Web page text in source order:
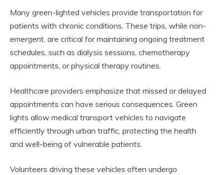
Many green-lighted vehicles provide transportation for
patients with chronic conditions. These trips, while non-
emergent, are critical for maintaining ongoing treatment
schedules, such as dialysis sessions, chemotherapy
appointments, or physical therapy routines.
Healthcare providers emphasize that missed or delayed
appointments can have serious consequences. Green
lights allow medical transport vehicles to navigate
efficiently through urban traffic, protecting the health
and well-being of vulnerable patients.
Volunteers driving these vehicles often undergo